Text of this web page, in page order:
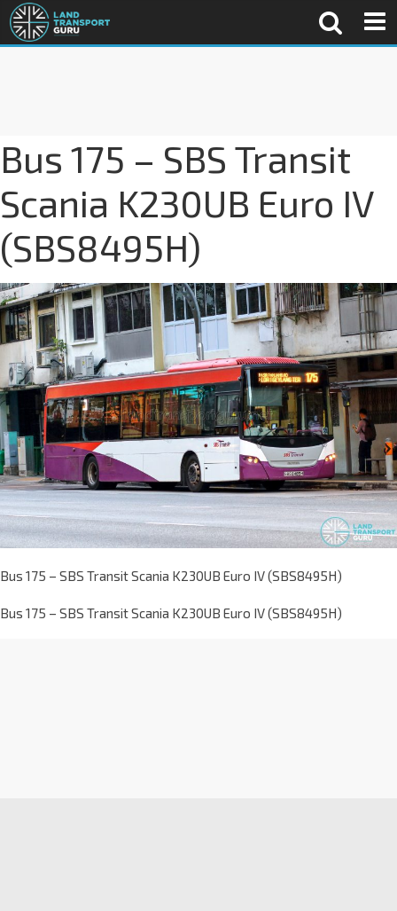
Bus 175 – SBS Transit
Scania K230UB Euro IV
(SBS8495H)
Bus 175 – SBS Transit Scania K230UB Euro IV (SBS8495H)
Bus 175 – SBS Transit Scania K230UB Euro IV (SBS8495H)